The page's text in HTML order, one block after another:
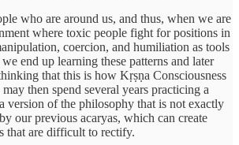
who are around us, and thus, when we are
where toxic people fight for positions in
coercion, and humiliation as tools
end up learning these patterns and later
that this is how Kṛṣṇa Consciousness
then spend several years practicing a
version of the philosophy that is not exactly
our previous acaryas, which can create
that are difficult to rectify.